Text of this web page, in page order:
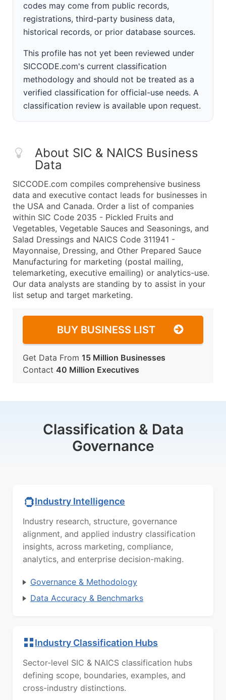
codes may come from public records,
registrations, third-party business data,
historical records, or prior database sources.
This profile has not yet been reviewed under
SICCODE.com's current classification
methodology and should not be treated as a
verified classification for official-use needs. A
classification review is available upon request.
About SIC & NAICS Business
Data
SICCODE.com compiles comprehensive business
data and executive contact leads for businesses in
the USA and Canada. Order a list of companies
within SIC Code 2035 - Pickled Fruits and
Vegetables, Vegetable Sauces and Seasonings, and
Salad Dressings and NAICS Code 311941 -
Mayonnaise, Dressing, and Other Prepared Sauce
Manufacturing for marketing (postal mailing,
telemarketing, executive emailing) or analytics-use.
Our data analysts are standing by to assist in your
list setup and target marketing.
BUY BUSINESS LIST
Get Data From 15 Million Businesses
Contact 40 Million Executives
Classification & Data
Governance
Industry Intelligence
Industry research, structure, governance
alignment, and applied industry classification
insights, across marketing, compliance,
analytics, and enterprise decision-making.
Governance & Methodology
Data Accuracy & Benchmarks
Industry Classification Hubs
Sector-level SIC & NAICS classification hubs
defining scope, boundaries, examples, and
cross-industry distinctions.